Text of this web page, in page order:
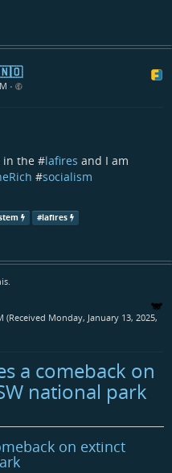
🇳🇴
•
in the #lafires and I am
#socialism
#lafires
(Received Monday, January 13, 2025,
a comeback on
national park
on extinct